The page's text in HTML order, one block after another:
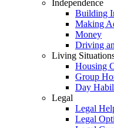
Independence
Building
Making
Money
Driving
Living
Housing
Group
Day
Legal
Legal
Legal